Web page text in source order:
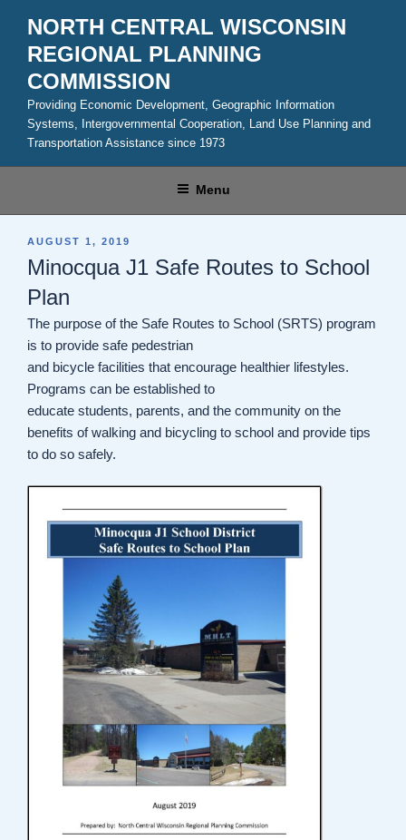
content
NORTH CENTRAL WISCONSIN
REGIONAL PLANNING
COMMISSION
Providing Economic Development, Geographic Information
Systems, Intergovernmental Cooperation, Land Use Planning and
Transportation Assistance since 1973
Menu
POSTED
AUGUST 1, 2019
Minocqua J1 Safe Routes to School
Plan
The purpose of the Safe Routes to School (SRTS) program
is to provide safe pedestrian
and bicycle facilities that encourage healthier lifestyles.
Programs can be established to
educate students, parents, and the community on the
benefits of walking and bicycling to school and provide tips
to do so safely.